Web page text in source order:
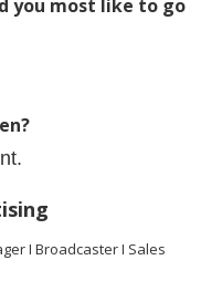
you most like to go
I Broadcaster I Sales